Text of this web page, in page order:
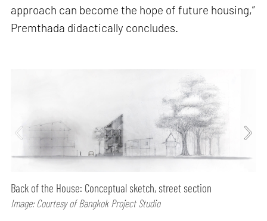
approach can become the hope of future housing,”
Premthada didactically concludes.
Back of the House: Conceptual sketch, street section
Image: Courtesy of Bangkok Project Studio